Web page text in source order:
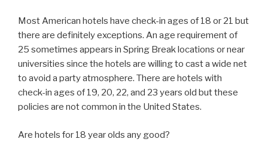
Most American hotels have check-in ages of 18 or 21 but
there are definitely exceptions. An age requirement of
25 sometimes appears in Spring Break locations or near
universities since the hotels are willing to cast a wide net
to avoid a party atmosphere. There are hotels with
check-in ages of 19, 20, 22, and 23 years old but these
policies are not common in the United States.
Are hotels for 18 year olds any good?